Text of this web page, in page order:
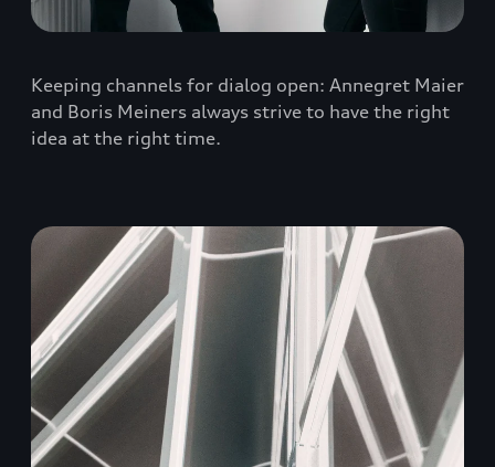
Keeping channels for dialog open: Annegret Maier
and Boris Meiners always strive to have the right
idea at the right time.